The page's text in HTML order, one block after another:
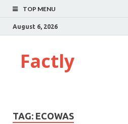
TOP MENU
August 6, 2026
Factly
TAG: ECOWAS